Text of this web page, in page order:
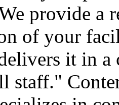
provide a
of your
it in a
staff."